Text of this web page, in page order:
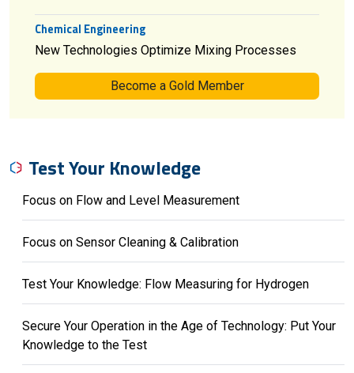
Chemical Engineering
New Technologies Optimize Mixing Processes
Become a Gold Member
Test Your Knowledge
Focus on Flow and Level Measurement
Focus on Sensor Cleaning & Calibration
Test Your Knowledge: Flow Measuring for Hydrogen
Secure Your Operation in the Age of Technology: Put Your
Knowledge to the Test